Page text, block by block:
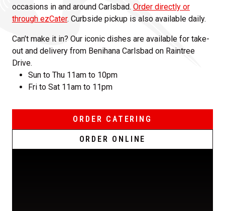
occasions in and around Carlsbad. Order directly or
through ezCater. Curbside pickup is also available daily.
Can’t make it in? Our iconic dishes are available for take-
out and delivery from Benihana Carlsbad on Raintree
Drive.
Sun to Thu 11am to 10pm
Fri to Sat 11am to 11pm
ORDER CATERING
ORDER ONLINE